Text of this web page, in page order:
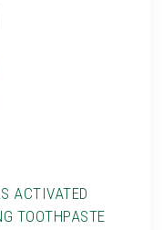
ACTIVATED
TOOTHPASTE